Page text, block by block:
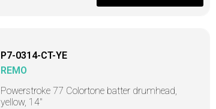
P7-0314-CT-YE
REMO
Powerstroke 77 Colortone batter drumhead,
yellow, 14"